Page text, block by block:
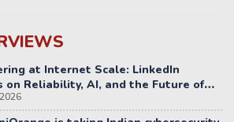
at Internet Scale: LinkedIn
on Reliability, AI, and the Future of
Systems